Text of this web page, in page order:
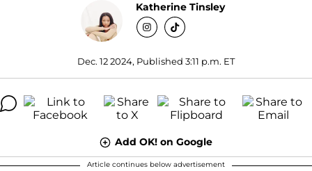
Katherine Tinsley
Dec. 12 2024, Published 3:11 p.m. ET
Add OK! on Google
Article continues below advertisement